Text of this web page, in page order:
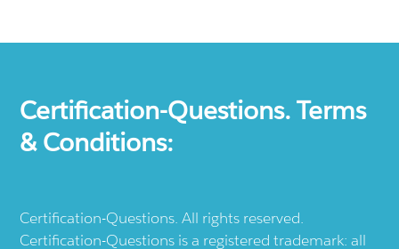
Certification-Questions. Terms
& Conditions:
Certification-Questions. All rights reserved.
Certification-Questions is a registered trademark: all